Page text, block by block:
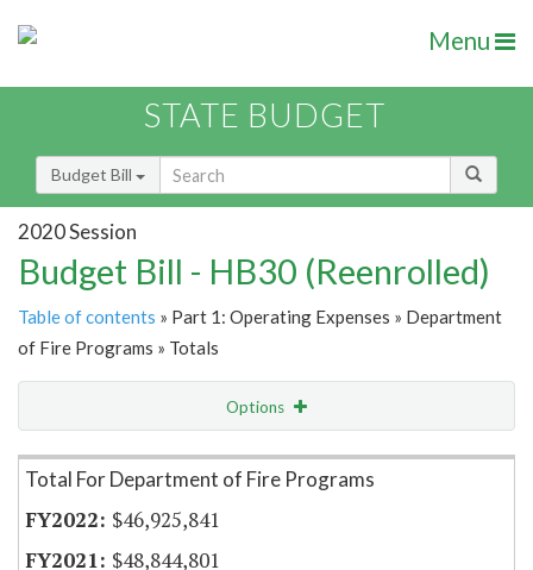
Menu
STATE BUDGET
Budget Bill
2020 Session
Budget Bill - HB30 (Reenrolled)
Table of contents » Part 1: Operating Expenses » Department
of Fire Programs » Totals
Options
Item Lookup
Total For Department of Fire Programs
$46,925,841
$48,844,801